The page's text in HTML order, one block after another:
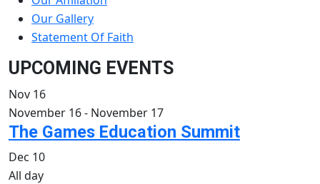
Our Gallery
Statement Of Faith
UPCOMING EVENTS
Nov 16
November 16- November 17
The Games Education Summit
Dec 10
All day